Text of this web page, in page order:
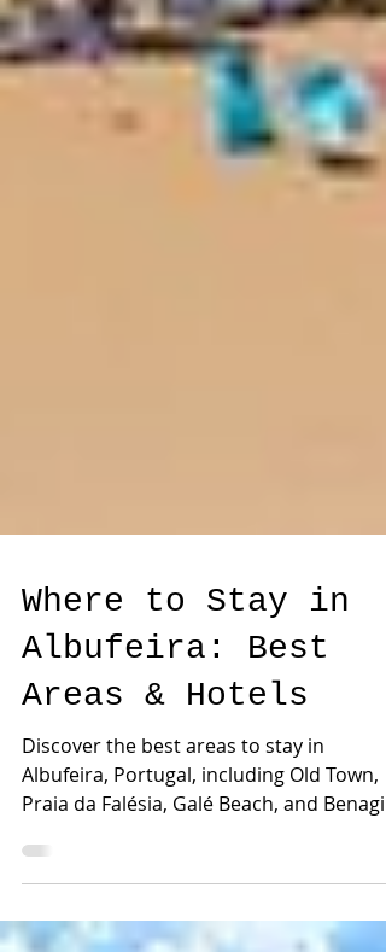
Where to Stay in
Areas & Hotels
Discover the best areas to stay in
Albufeira, Portugal, including Old Town,
Praia da Falésia, Galé Beach, and Benagil
surf lessons, family holidays, kayaking,